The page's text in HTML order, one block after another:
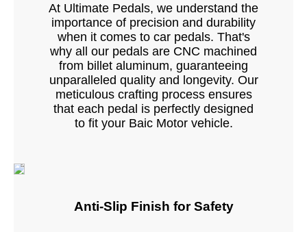
At Ultimate Pedals, we understand the
importance of precision and durability
when it comes to car pedals. That's
why all our pedals are CNC machined
from billet aluminum, guaranteeing
unparalleled quality and longevity. Our
meticulous crafting process ensures
that each pedal is perfectly designed
to fit your Baic Motor vehicle.
Anti-Slip Finish for Safety